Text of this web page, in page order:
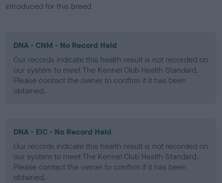
introduced for this breed
DNA - CNM - No Record Held
Our records indicate this health result is not recorded on
our system to meet The Kennel Club Health Standard.
Please contact the owner to confirm if it has been
obtained.
DNA - EIC - No Record Held
Our records indicate this health result is not recorded on
our system to meet The Kennel Club Health Standard.
Please contact the owner to confirm if it has been
obtained.